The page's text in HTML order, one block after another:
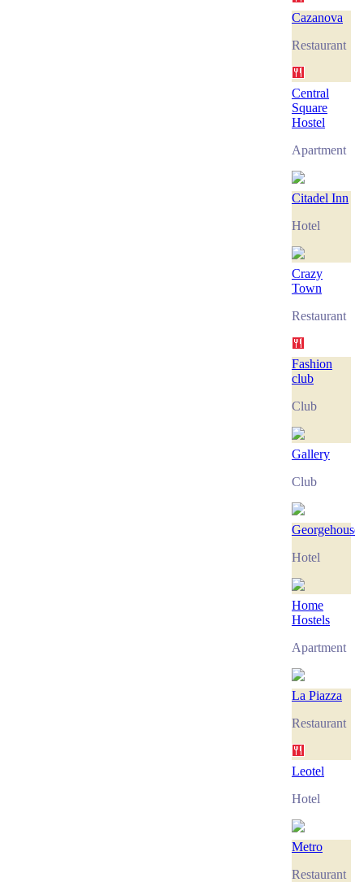
Cazanova
Restaurant
Central
Square
Hostel
Apartment
Citadel Inn
Hotel
Crazy
Town
Restaurant
Fashion
club
Club
Gallery
Club
Georgehouse
Hotel
Home
Hostels
Apartment
La Piazza
Restaurant
Leotel
Hotel
Metro
Restaurant